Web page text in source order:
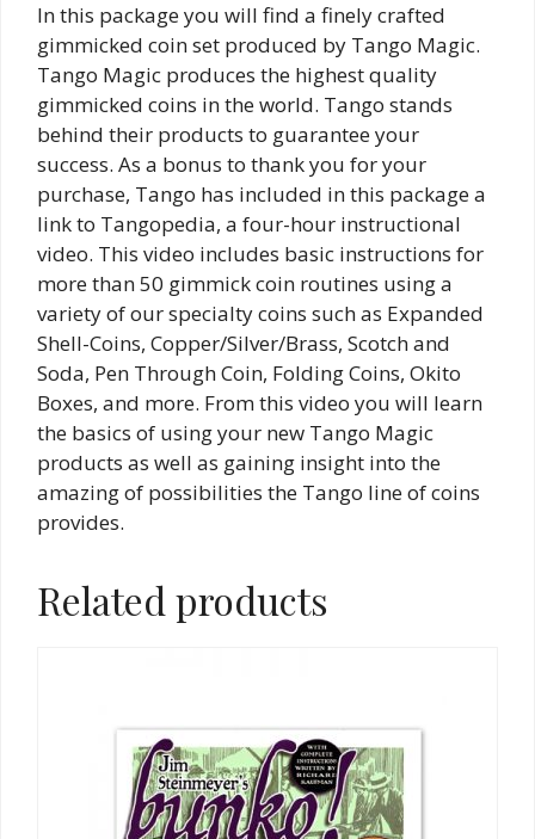
In this package you will find a finely crafted
gimmicked coin set produced by Tango Magic.
Tango Magic produces the highest quality
gimmicked coins in the world. Tango stands
behind their products to guarantee your
success. As a bonus to thank you for your
purchase, Tango has included in this package a
link to Tangopedia, a four-hour instructional
video. This video includes basic instructions for
more than 50 gimmick coin routines using a
variety of our specialty coins such as Expanded
Shell-Coins, Copper/Silver/Brass, Scotch and
Soda, Pen Through Coin, Folding Coins, Okito
Boxes, and more. From this video you will learn
the basics of using your new Tango Magic
products as well as gaining insight into the
amazing of possibilities the Tango line of coins
provides.
Related products